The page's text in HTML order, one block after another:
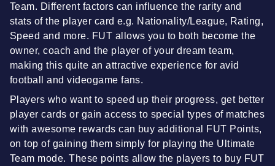
Team. Different factors can influence the rarity and
stats of the player card e.g. Nationality/League, Rating,
Speed and more. FUT allows you to both become the
owner, coach and the player of your dream team,
making this quite an attractive experience for avid
football and videogame fans.
Players who want to speed up their progress, get better
player cards or gain access to special types of matches
with awesome rewards can buy additional FUT Points,
on top of gaining them simply for playing the Ultimate
Team mode. These points allow the players to buy FUT